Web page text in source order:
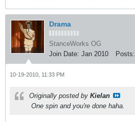
Drama
StanceWorks OG
Join Date: Jan 2010 Posts:
10-19-2010, 11:33 PM
Originally posted by Kielan
One spin and you're done haha.